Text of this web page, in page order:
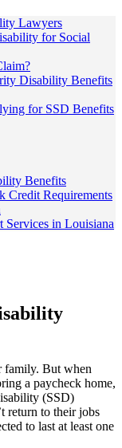
Lawyers
for Social
Disability Benefits
for SSD Benefits
Benefits
Credit Requirements
Services in Louisiana
family. But when
a paycheck home,
(SSD)
return to their jobs
to last at least one